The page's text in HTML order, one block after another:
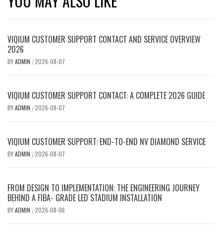
VIQIUM CUSTOMER SUPPORT CONTACT AND SERVICE OVERVIEW
2026
BYADMIN /2026-08-07
VIQIUM CUSTOMER SUPPORT CONTACT: A COMPLETE 2026 GUIDE
BYADMIN /2026-08-07
VIQIUM CUSTOMER SUPPORT: END-TO-END NV DIAMOND SERVICE
BYADMIN /2026-08-07
FROM DESIGN TO IMPLEMENTATION: THE ENGINEERING JOURNEY
BEHIND A FIBA- GRADE LED STADIUM INSTALLATION
BYADMIN /2026-08-06